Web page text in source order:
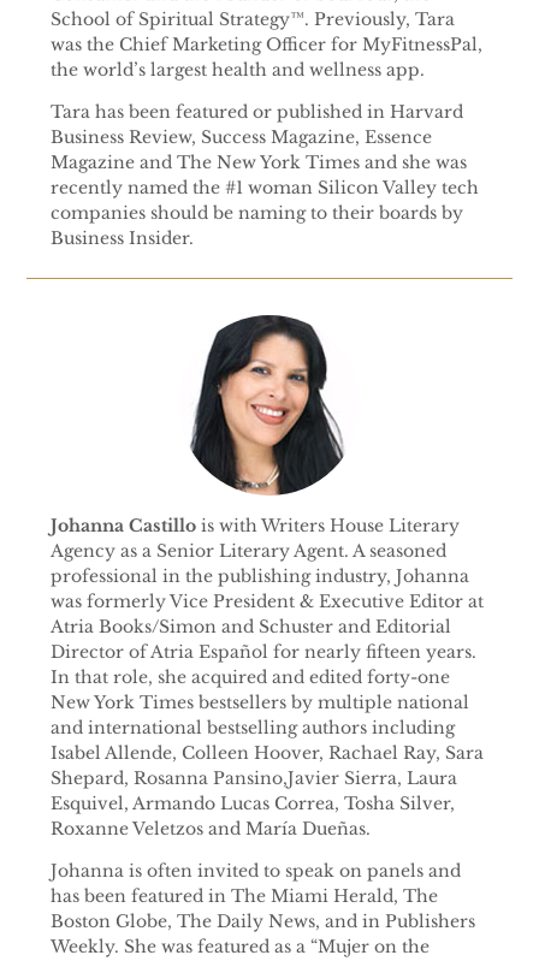
School of Spiritual Strategy™. Previously, Tara
was the Chief Marketing Officer for MyFitnessPal,
the world’s largest health and wellness app.
Tara has been featured or published in Harvard
Business Review, Success Magazine, Essence
Magazine and The New York Times and she was
recently named the #1 woman Silicon Valley tech
companies should be naming to their boards by
Business Insider.
Johanna Castillois with Writers House Literary
Agency as a Senior Literary Agent. A seasoned
professional in the publishing industry, Johanna
was formerly Vice President & Executive Editor at
Atria Books/Simon and Schuster and Editorial
Director of Atria Español for nearly fifteen years.
In that role, she acquired and edited forty-one
New York Times bestsellers by multiple national
and international bestselling authors including
Isabel Allende, Colleen Hoover, Rachael Ray, Sara
Shepard, Rosanna Pansino,Javier Sierra, Laura
Esquivel, Armando Lucas Correa, Tosha Silver,
Roxanne Veletzos and María Dueñas.
Johanna is often invited to speak on panels and
has been featured in The Miami Herald, The
Boston Globe, The Daily News, and in Publishers
Weekly. She was featured as a “Mujer on the